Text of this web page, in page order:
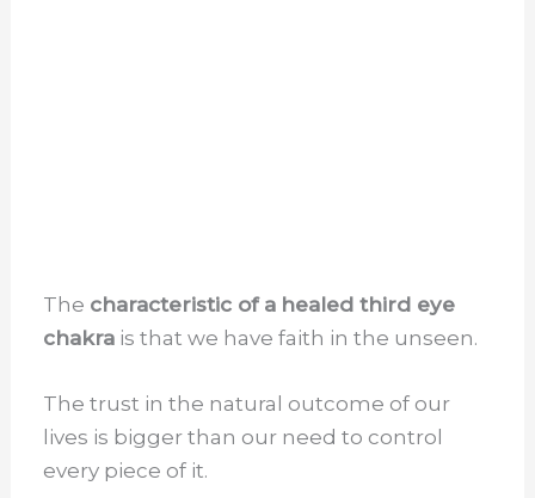
The characteristic of a healed third eye
chakra is that we have faith in the unseen.
The trust in the natural outcome of our
lives is bigger than our need to control
every piece of it.